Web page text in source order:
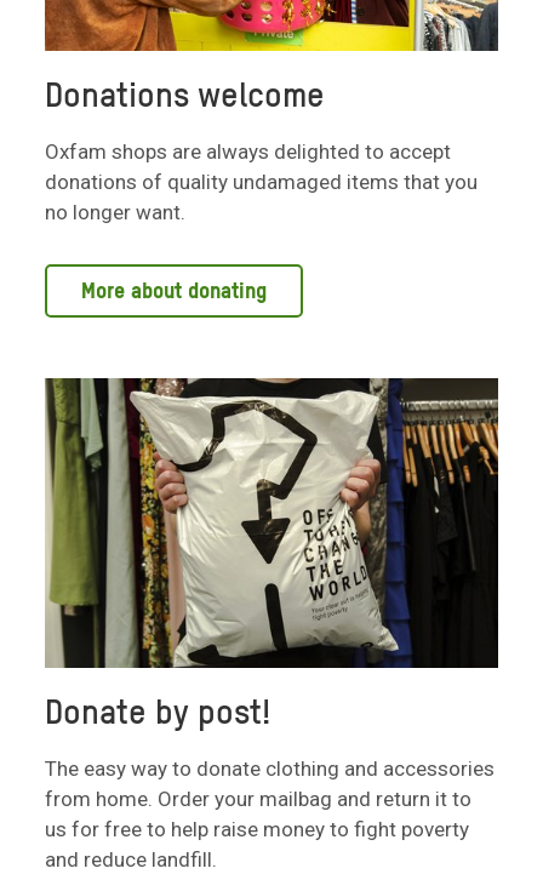
Donations welcome
Oxfam shops are always delighted to accept
donations of quality undamaged items that you
no longer want.
More about donating
Donate by post!
The easy way to donate clothing and accessories
from home. Order your mailbag and return it to
us for free to help raise money to fight poverty
and reduce landfill.